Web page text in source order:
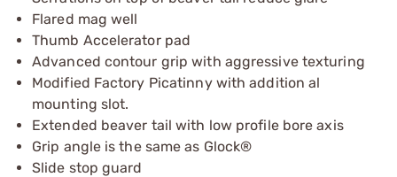
Flared mag well
Thumb Accelerator pad
Advanced contour grip with aggressive texturing
Modified Factory Picatinny with addition al
mounting slot.
Extended beaver tail with low profile bore axis
Grip angle is the same as Glock®
Slide stop guard